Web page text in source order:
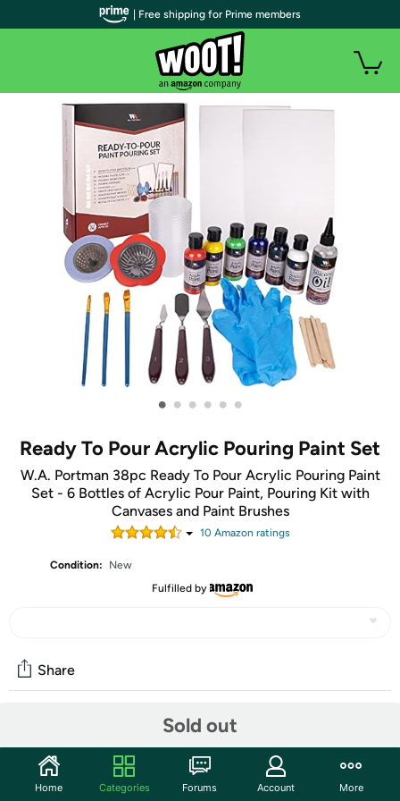
• • • • • •
Ready To Pour Acrylic Pouring Paint Set
W.A. Portman 38pc Ready To Pour Acrylic Pouring Paint
Set - 6 Bottles of Acrylic Pour Paint, Pouring Kit with
Canvases and Paint Brushes
10Amazon ratings
Condition:
New
Fulfilled by
Sold out
Share
Start the discussion
Features
| Free shipping for Prime members
Home Categories Forums Account More